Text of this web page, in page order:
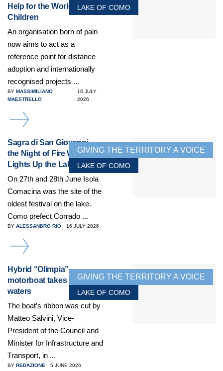
LAKE OF COMO
Help for the World’s
Children
An organisation born of pain
now aims to act as a
reference point for distance
adoption and internationally
recognised projects ...
BY MASSIMILIANO
MAESTRELLO
16 JULY
2026
DETAILS
GIVING THE TERRITORY A VOICE
LAKE OF COMO
Sagra di San Giovanni,
the Night of Fire Which
Lights Up the Lake
On 27th and 28th June Isola
Comacina was the site of the
oldest festival on the lake.
Como prefect Corrado ...
BY ALESSANDRO RIO 16 JULY 2026
DETAILS
GIVING THE TERRITORY A VOICE
LAKE OF COMO
Hybrid “Olimpia”
motorboat takes to the
waters
The boat’s ribbon was cut by
Matteo Salvini, Vice-
President of the Council and
Minister for Infrastructure and
Transport, in ...
BY REDAZIONE 5 JUNE 2026